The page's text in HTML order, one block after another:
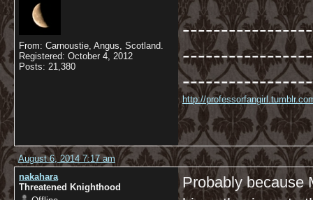
From: Carnoustie, Angus, Scotland.
Registered: October 4, 2012
Posts: 21,380
http://
August 6, 2014 7:17 am
nakahara
Threatened Knighthood
Probably because